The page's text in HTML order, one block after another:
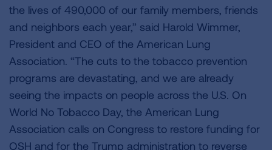
the lives of 490,000 of our family members, friends
and neighbors each year,” said Harold Wimmer,
President and CEO of the American Lung
Association. “The cuts to the tobacco prevention
programs are devastating, and we are already
seeing the impacts on people across the U.S. On
World No Tobacco Day, the American Lung
Association calls on Congress to restore funding for
OSH and for the Trump administration to reverse